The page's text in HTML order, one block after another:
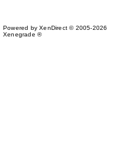
Powered by XenDirect © 2005-2026
Xenegrade ®